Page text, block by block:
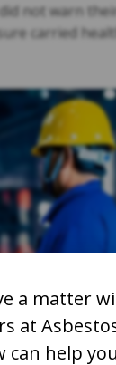
not warn
carried
a matter
at
can help